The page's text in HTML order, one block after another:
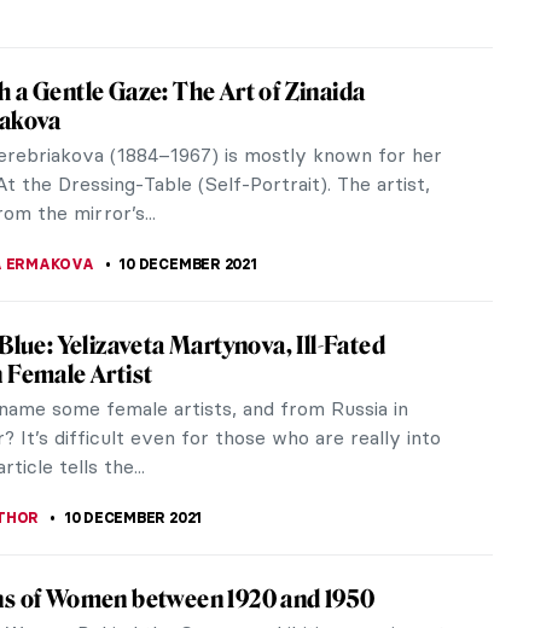
of Ioanna Sakellaraki
is as infallible and foundational as death.
defining...
with Artist Alison Pierse
mosaic techniques and terminology with artist
Life and Work
heard of Natalia Goncharova? She was a leading